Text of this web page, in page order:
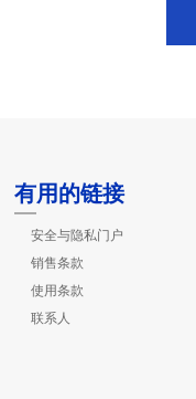
有用的链接
安全与隐私门户
销售条款
使用条款
联系人